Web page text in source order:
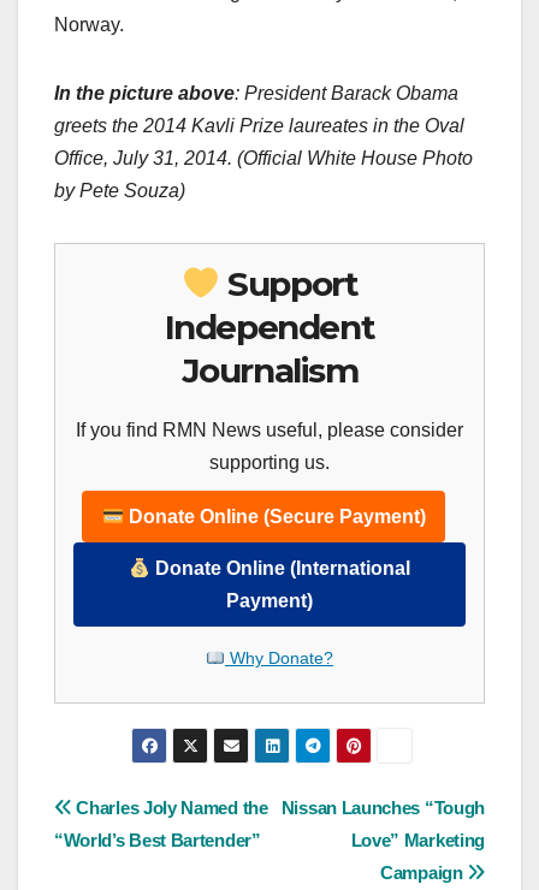
Norway.
In the picture above: President Barack Obama
greets the 2014 Kavli Prize laureates in the Oval
Office, July 31, 2014. (Official White House Photo
by Pete Souza)
Support
Independent
Journalism
If you find RMN News useful, please consider
supporting us.
Donate Online (Secure Payment)
Donate Online (International
Payment)
Why Donate?
Post
Nissan Launches “Tough
Love” Marketing
Campaign
Charles Joly Named the
“World’s Best Bartender”